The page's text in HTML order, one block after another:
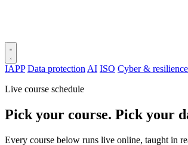
IAPP Data protection AI ISO Cyber & resilience
Live course schedule
Pick your course. Pick your
Every course below runs live online, taught in